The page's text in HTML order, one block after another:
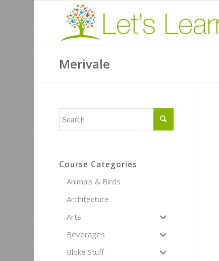
Merivale
Course Categories
Animals & Birds
Architecture
Arts
Beverages
Bloke Stuff